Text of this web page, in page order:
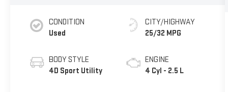
CONDITION
Used
BODY STYLE
4D Sport Utility
CITY/HIGHWAY
25/32 MPG
ENGINE
4 Cyl - 2.5 L